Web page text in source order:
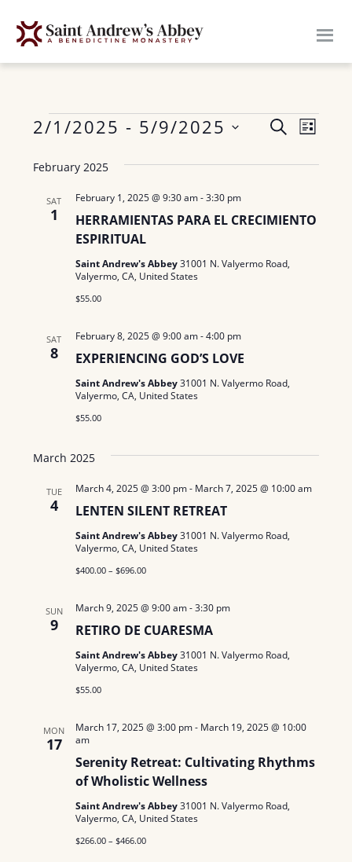
Events
E
v
n
h
a
d
w
N
a
i
S
A
H
E
e
t
g
L
S
2/1/2025 - 5/9/2025
e
February 2025
SAT
1
HERRAMIENTAS PARA EL CRECIMIENTO
ESPIRITUAL
February 1, 2025 @ 9:30 am-3:30 pm
Saint Andrew's Abbey31001 N. Valyermo Road,
Valyermo, CA, United States
$55.00
SAT
8 EXPERIENCING GOD’S LOVE
February 8, 2025 @ 9:00 am-4:00 pm
Saint Andrew's Abbey31001 N. Valyermo Road,
Valyermo, CA, United States
$55.00
March 2025
TUE
4 LENTEN SILENT RETREAT
March 4, 2025 @ 3:00 pm- March 7, 2025 @ 10:00 am
Saint Andrew's Abbey31001 N. Valyermo Road,
Valyermo, CA, United States
$400.00 – $696.00
SUN
9 RETIRO DE CUARESMA
March 9, 2025 @ 9:00 am-3:30 pm
Saint Andrew's Abbey31001 N. Valyermo Road,
Valyermo, CA, United States
$55.00
MON
17
Serenity Retreat: Cultivating Rhythms
of Wholistic Wellness
March 17, 2025 @ 3:00 pm- March 19, 2025 @ 10:00
am
Saint Andrew's Abbey31001 N. Valyermo Road,
Valyermo, CA, United States
$266.00 – $466.00